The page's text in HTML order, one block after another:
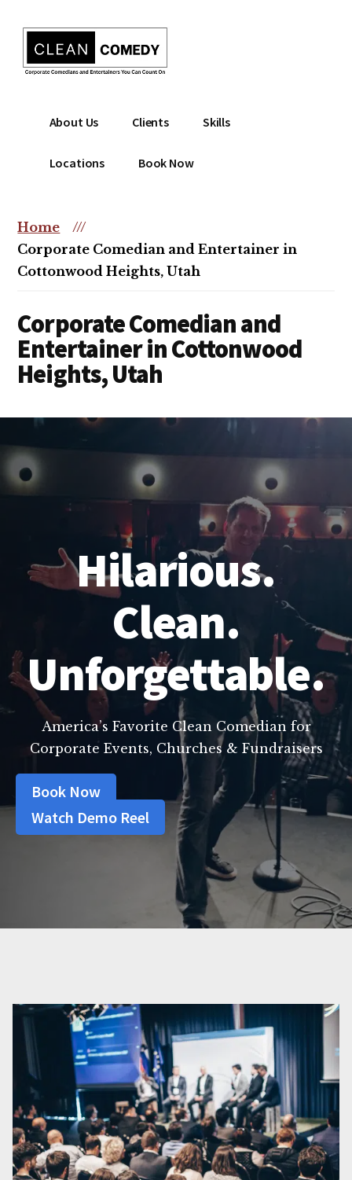
content
menu
Clean
Entertainment
|
Christian
Comedian
comedian
or
christian
event
About Us Clients Skills
Locations Book Now
Home
///
Corporate Comedian and Entertainer in
Cottonwood Heights, Utah
Corporate Comedian and
Entertainer in Cottonwood
Heights, Utah
Hilarious.
Clean.
Unforgettable.
America’s Favorite Clean Comedian for
Corporate Events, Churches & Fundraisers
Book Now
Watch Demo Reel